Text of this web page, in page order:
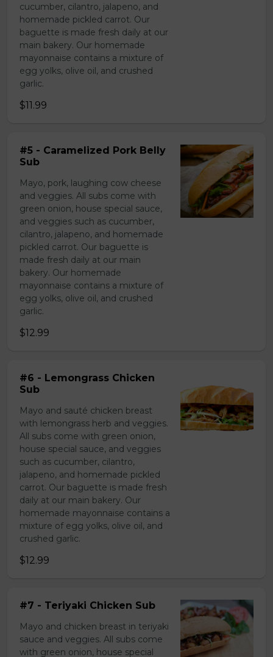
cucumber, cilantro, jalapeno, and
homemade pickled carrot. Our
baguette is made fresh daily at our
main bakery. Our homemade
mayonnaise contains a mixture of
egg yolks, olive oil, and crushed
garlic.
$11.99
#5 - Caramelized Pork Belly
Sub
Mayo, pork, laughing cow cheese
and veggies. All subs come with
green onion, house special sauce,
and veggies such as cucumber,
cilantro, jalapeno, and homemade
pickled carrot. Our baguette is
made fresh daily at our main
bakery. Our homemade
mayonnaise contains a mixture of
egg yolks, olive oil, and crushed
garlic.
$12.99
#6 - Lemongrass Chicken
Sub
Mayo and sauté chicken breast
with lemongrass herb and veggies.
All subs come with green onion,
house special sauce, and veggies
such as cucumber, cilantro,
jalapeno, and homemade pickled
carrot. Our baguette is made fresh
daily at our main bakery. Our
homemade mayonnaise contains a
mixture of egg yolks, olive oil, and
crushed garlic.
$12.99
#7 - Teriyaki Chicken Sub
Mayo and chicken breast in teriyaki
sauce and veggies. All subs come
with green onion, house special